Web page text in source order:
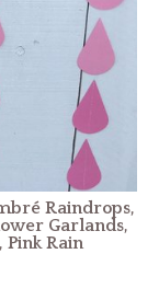
Raindrops,
Garlands,
Rain